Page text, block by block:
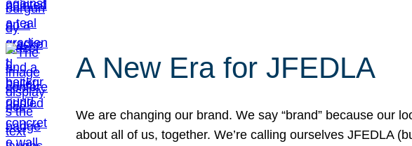
A New Era for JFEDLA
We are changing our brand. We say “brand” because our
about all of us, together. We’re calling ourselves JFEDLA